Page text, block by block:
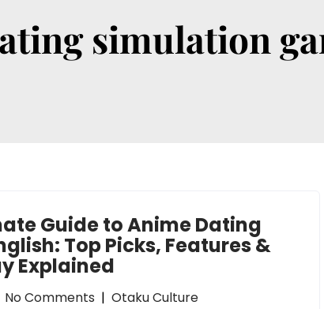
simulation
Guide to Anime Dating
Top Picks, Features &
Explained
No Comments | Otaku Culture